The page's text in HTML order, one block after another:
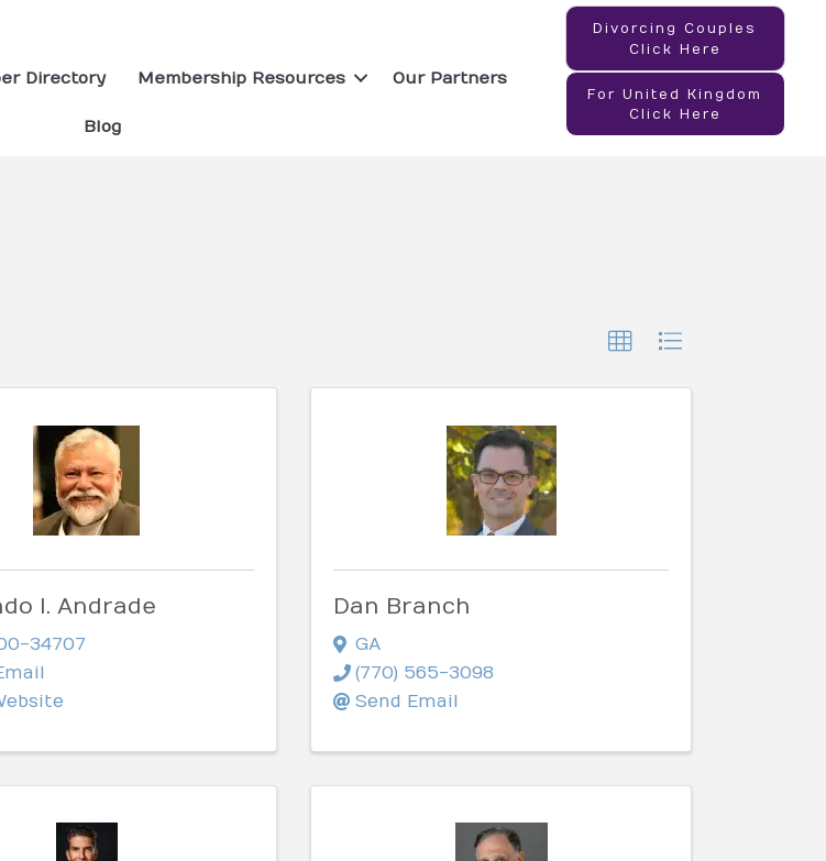
Directory Membership Resources Our Partners
Blog
Divorcing Couples
Click Here
For United Kingdom
Click Here
I. Andrade
34707
Dan Branch
GA
(770) 565-3098
Send Email